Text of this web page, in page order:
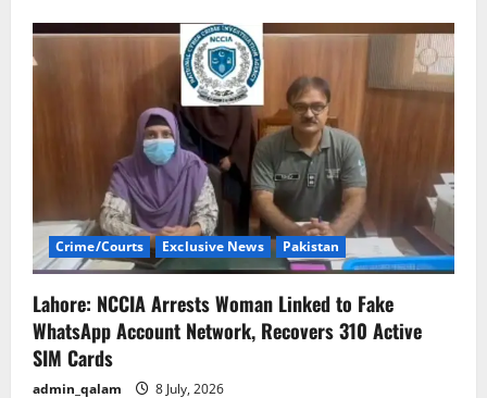
Crime/Courts Exclusive News Pakistan
Lahore: NCCIA Arrests Woman Linked to Fake
WhatsApp Account Network, Recovers 310 Active
SIM Cards
admin_qalam 8 July, 2026